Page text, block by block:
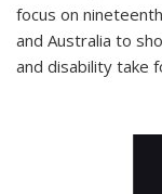
focus on
and Australia to
and disability take